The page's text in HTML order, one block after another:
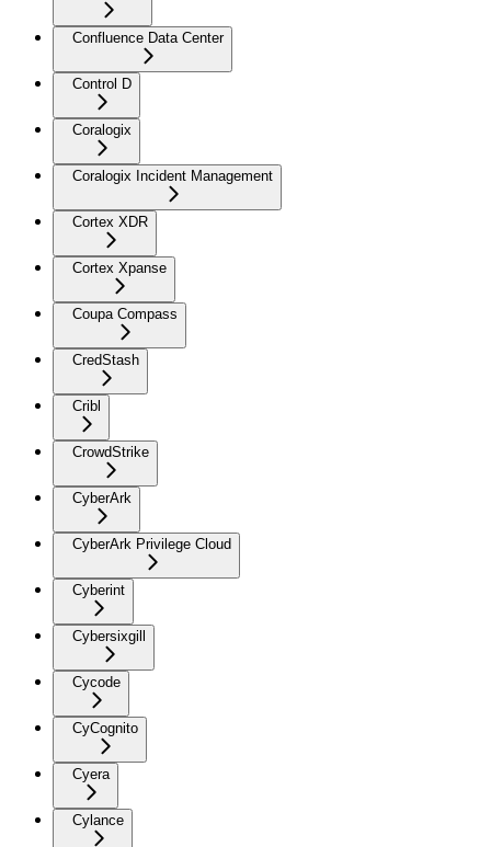
Confluence Data Center
Control D
Coralogix
Coralogix Incident Management
Cortex XDR
Cortex Xpanse
Coupa Compass
CredStash
Cribl
CrowdStrike
CyberArk
CyberArk Privilege Cloud
Cyberint
Cybersixgill
Cycode
CyCognito
Cyera
Cylance